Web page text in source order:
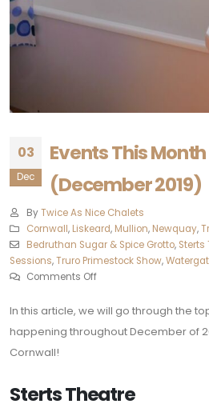
03
Dec
Events This
(December 2019)
By Twice As Nice Chalets
Cornwall, Liskeard‎, Mullion, Newquay‎,
Bedruthan Sugar & Spice Grotto, Sterts
Sessions,Truro Primestock Show,
Comments Off
In this article, we will go through the
happening throughout December of
Cornwall!
Sterts Theatre